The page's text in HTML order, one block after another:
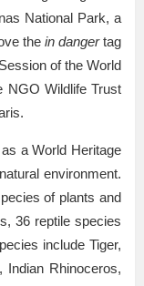
National Park, a
the in dangertag
of the World
NGO Wildlife Trust
a World Heritage
environment.
of plants and
36 reptile species
include Tiger,
Indian Rhinoceros,